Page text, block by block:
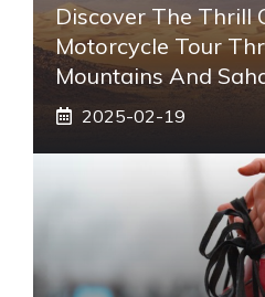
Discover The Thrill
Motorcycle Tour
Mountains And
2025-02-19